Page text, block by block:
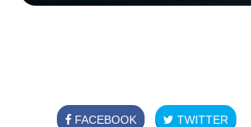
FACEBOOK TWITTER